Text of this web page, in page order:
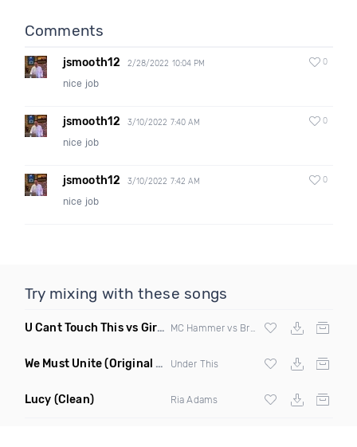
Comments
jsmooth12 2/28/2022 10:04 PM 0
nice job
jsmooth12 3/10/2022 7:40 AM 0
nice job
jsmooth12 3/10/2022 7:42 AM 0
nice job
Try mixing with these songs
U Cant Touch This vs Girls & Boyz (Clean Mashup)
We Must Unite(Original Mix) Under This
Lucy (Clean) Ria Adams